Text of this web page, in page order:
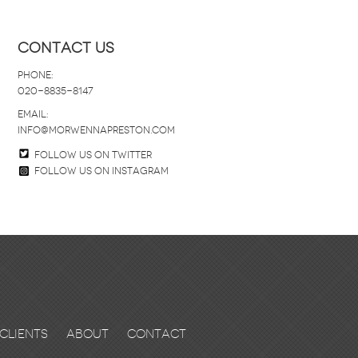
Contact Us
Phone:
020-8835-8147
email:
info@morwennapreston.com
Follow us on twitter
Follow us on Instagram
Clients About Contact